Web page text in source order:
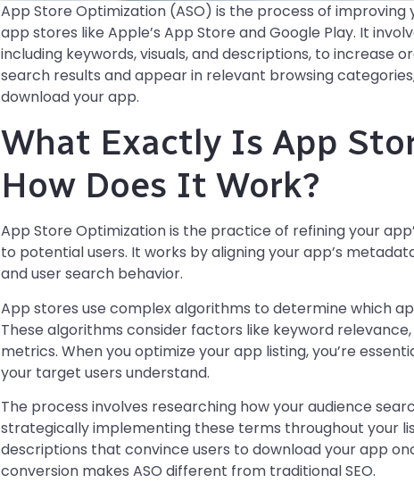
App Store Optimization (ASO) is the process of
app stores like Apple’s App Store and Google Play. It
including keywords, visuals, and descriptions, to increase
search results and appear in relevant browsing
download your app.
What Exactly Is App
How Does It Work?
App Store Optimization is the practice of refining your
to potential users. It works by aligning your app’s
and user search behavior.
App stores use complex algorithms to determine which
These algorithms consider factors like keyword
metrics. When you optimize your app listing, you’re
your target users understand.
The process involves researching how your audience
strategically implementing these terms throughout your
descriptions that convince users to download your app
conversion makes ASO different from traditional SEO.